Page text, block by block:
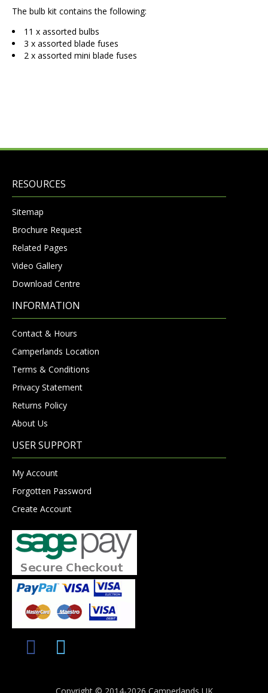
The bulb kit contains the following:
11 x assorted bulbs
3 x assorted blade fuses
2 x assorted mini blade fuses
RESOURCES
Sitemap
Brochure Request
Related Pages
Video Gallery
Download Centre
INFORMATION
Contact & Hours
Camperlands Location
Terms & Conditions
Privacy Statement
Returns Policy
About Us
USER SUPPORT
My Account
Forgotten Password
Create Account